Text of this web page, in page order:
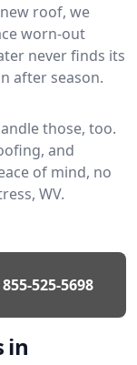
roof, we
worn-out
never finds its
after season.
those, too.
and
of mind, no
WV.
855-525-5698
in